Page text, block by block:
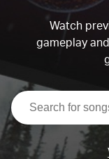
Watch
gameplay